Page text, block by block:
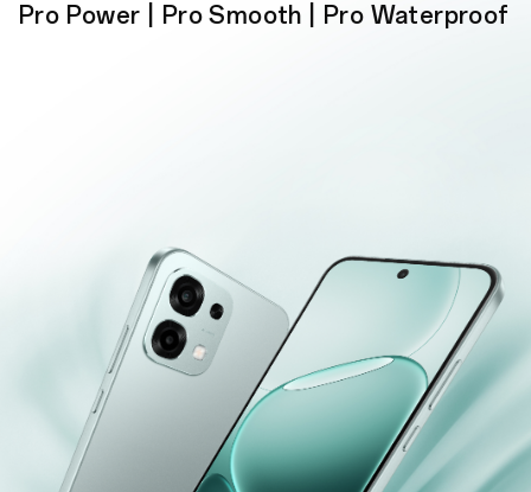
Pro Power | Pro Smooth | Pro Waterproof